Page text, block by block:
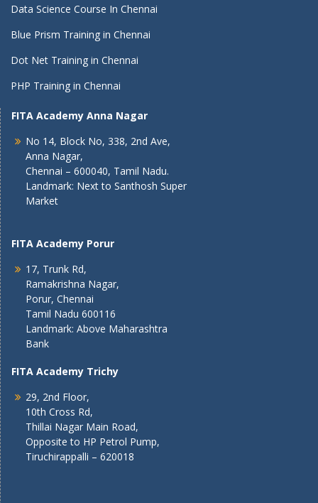
Data Science Course In Chennai
Blue Prism Training in Chennai
Dot Net Training in Chennai
PHP Training in Chennai
FITA Academy Anna Nagar
No 14, Block No, 338, 2nd Ave,
Anna Nagar,
Chennai – 600040, Tamil Nadu.
Landmark: Next to Santhosh Super
Market
FITA Academy Porur
17, Trunk Rd,
Ramakrishna Nagar,
Porur, Chennai
Tamil Nadu 600116
Landmark: Above Maharashtra
Bank
FITA Academy Trichy
29, 2nd Floor,
10th Cross Rd,
Thillai Nagar Main Road,
Opposite to HP Petrol Pump,
Tiruchirappalli – 620018